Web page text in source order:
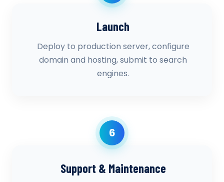
Launch
Deploy to production server, configure
domain and hosting, submit to search
engines.
6
Support & Maintenance